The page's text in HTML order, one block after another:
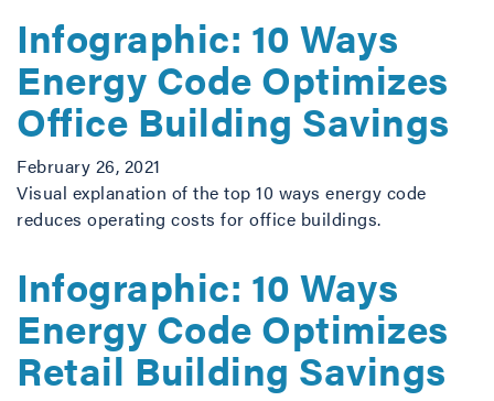
Infographic: 10 Ways
Energy Code Optimizes
Office Building Savings
February 26, 2021
Visual explanation of the top 10 ways energy code
reduces operating costs for office buildings.
Infographic: 10 Ways
Energy Code Optimizes
Retail Building Savings